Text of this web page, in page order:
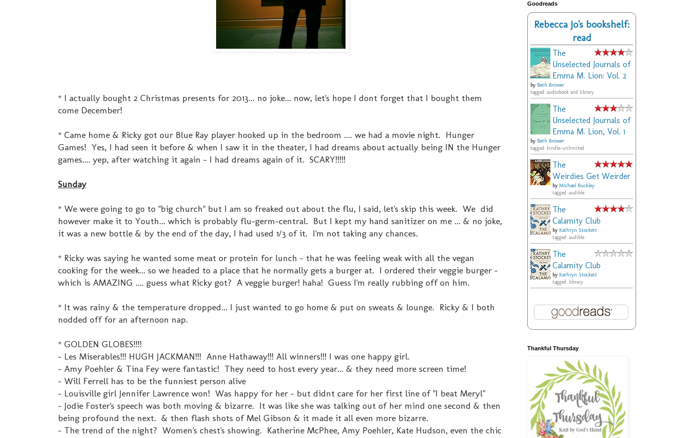
* I actually bought 2 Christmas presents for 2013... no joke... now, let's hope I dont forget that I bought them
come December!
* Came home & Ricky got our Blue Ray player hooked up in the bedroom .... we had a movie night. Hunger
Games! Yes, I had seen it before & when I saw it in the theater, I had dreams about actually being IN the Hunger
games.... yep, after watching it again - I had dreams again of it. SCARY!!!!!
Sunday
* We were going to go to "big church" but I am so freaked out about the flu, I said, let's skip this week. We did
however make it to Youth... which is probably flu-germ-central. But I kept my hand sanitizer on me ... & no joke,
it was a new bottle & by the end of the day, I had used 1/3 of it. I'm not taking any chances.
* Ricky was saying he wanted some meat or protein for lunch - that he was feeling weak with all the vegan
cooking for the week... so we headed to a place that he normally gets a burger at. I ordered their veggie burger -
which is AMAZING .... guess what Ricky got? A veggie burger! haha! Guess I'm really rubbing off on him.
* It was rainy & the temperature dropped... I just wanted to go home & put on sweats & lounge. Ricky & I both
nodded off for an afternoon nap.
* GOLDEN GLOBES!!!!
- Les Miserables!!! HUGH JACKMAN!!! Anne Hathaway!!! All winners!!! I was one happy girl.
- Amy Poehler & Tina Fey were fantastic! They need to host every year... & they need more screen time!
- Will Ferrell has to be the funniest person alive
- Louisville girl Jennifer Lawrence won! Was happy for her - but didnt care for her first line of "I beat Meryl"
- Jodie Foster's speech was both moving & bizarre. It was like she was talking out of her mind one second & then
being profound the next. & then flash shots of Mel Gibson & it made it all even more bizarre.
- The trend of the night? Women's chest's showing. Katherine McPhee, Amy Poehler, Kate Hudson, even the chic
Goodreads
Rebecca Jo's bookshelf:
read
The
Unselected Journals of
Emma M. Lion: Vol. 2
by Beth Brower
tagged: audiobook and library
The
Unselected Journals of
Emma M. Lion, Vol. 1
by Beth Brower
tagged: kindle-unlimited
The
Weirdies Get Weirder
by Michael Buckley
tagged: audible
The
Calamity Club
by Kathryn Stockett
tagged: audible
The
Calamity Club
by Kathryn Stockett
tagged: library
Thankful Thursday